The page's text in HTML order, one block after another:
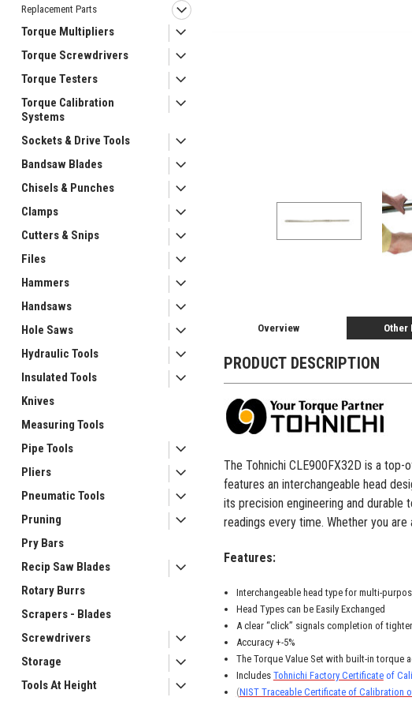
Replacement Parts
Torque Multipliers
Torque Screwdrivers
Torque Testers
Torque Calibration
Systems
Sockets & Drive Tools
Bandsaw Blades
Chisels & Punches
Clamps
Cutters & Snips
Files
Hammers
Handsaws
Hole Saws
Hydraulic Tools
Insulated Tools
Knives
Measuring Tools
Pipe Tools
Pliers
Pneumatic Tools
Pruning
Pry Bars
Recip Saw Blades
Rotary Burrs
Scrapers - Blades
Screwdrivers
Storage
Tools At Height
Overview Other
PRODUCT DESCRIPTION
The Tohnichi CLE900FX32D is a
features an interchangeable head
its precision engineering and durable
readings every time. Whether you
Features:
Interchangeable head type for multi-
Head Types can be Easily Exchanged
A clear “click” signals completion of
Accuracy +-5%
The Torque Value Set with built-in torque
Includes Tohnichi Factory Certificateof
(NIST Traceable Certificate of Calibration